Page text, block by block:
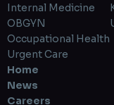
Internal Medicine
OBGYN
Occupational Health
Urgent Care
Home
News
Careers